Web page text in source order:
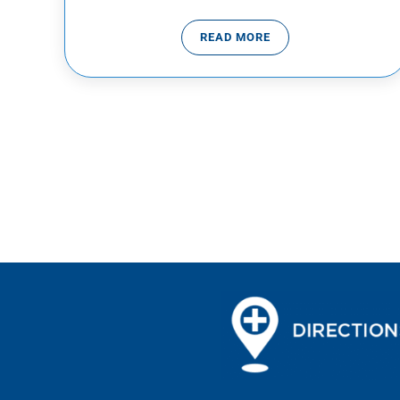
READ MORECOMMON COLD VS THE